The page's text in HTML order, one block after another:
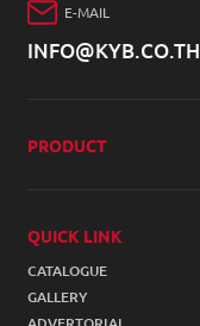
E-MAIL
INFO@KYB.CO.TH
PRODUCT
2W SHOCK ABSORBER
ACCESSORIES
QUICK LINK
CATALOGUE
GALLERY